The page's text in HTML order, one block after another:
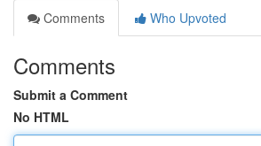
Comments
Who Upvoted
Comments
Submit a Comment
No HTML